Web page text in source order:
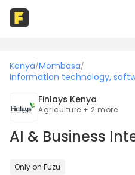
Kenya/Mombasa/
Information technology,
Finlays Kenya
Agriculture + 2 more
AI & Business
Only on Fuzu